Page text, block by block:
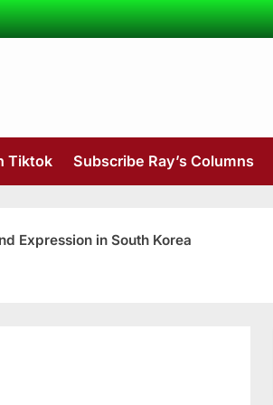
Tiktok Subscribe Ray’s Columns
Expression in South Korea